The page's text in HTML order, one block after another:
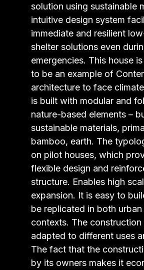
solution using sustainable
intuitive design system
immediate and resilient
shelter solutions even
emergencies. This house
to be an example of
architecture to face
is built with modular and
nature-based elements –
sustainable materials,
bamboo, earth. The
on pilot houses, which
flexible design and
structure. Enables high
expansion. It is easy to
be replicated in both urban
contexts. The construction
adapted to different uses
The fact that the
by its owners makes it